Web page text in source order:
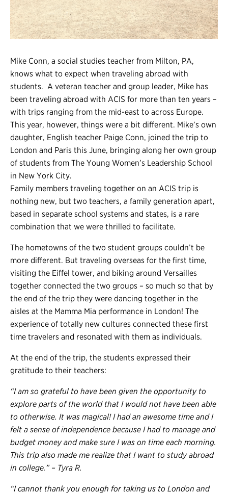
Mike Conn, a social studies teacher from Milton, PA,
knows what to expect when traveling abroad with
students. A veteran teacher and group leader, Mike has
been traveling abroad with ACIS for more than ten years –
with trips ranging from the mid-east to across Europe.
This year, however, things were a bit different. Mike’s own
daughter, English teacher Paige Conn, joined the trip to
London and Paris this June, bringing along her own group
of students from The Young Women’s Leadership School
in New York City.
Family members traveling together on an ACIS trip is
nothing new, but two teachers, a family generation apart,
based in separate school systems and states, is a rare
combination that we were thrilled to facilitate.
The hometowns of the two student groups couldn’t be
more different. But traveling overseas for the first time,
visiting the Eiffel tower, and biking around Versailles
together connected the two groups – so much so that by
the end of the trip they were dancing together in the
aisles at the Mamma Mia performance in London! The
experience of totally new cultures connected these first
time travelers and resonated with them as individuals.
At the end of the trip, the students expressed their
gratitude to their teachers:
“I am so grateful to have been given the opportunity to
explore parts of the world that I would not have been able
to otherwise. It was magical! I had an awesome time and I
felt a sense of independence because I had to manage and
budget money and make sure I was on time each morning.
This trip also made me realize that I want to study abroad
in college.” – Tyra R.
“I cannot thank you enough for taking us to London and